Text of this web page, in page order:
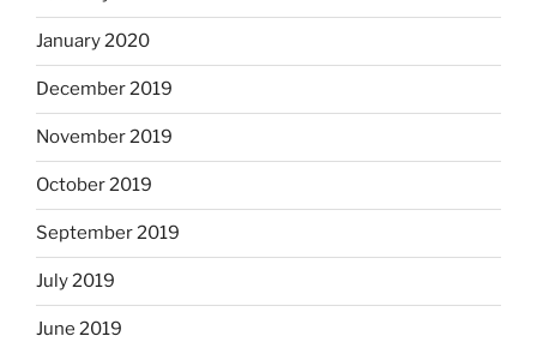
January 2020
December 2019
November 2019
October 2019
September 2019
July 2019
June 2019